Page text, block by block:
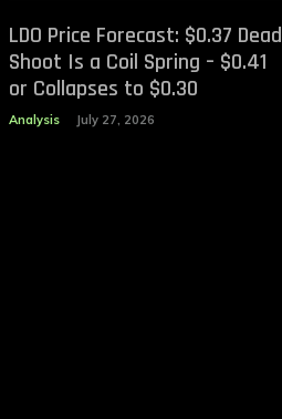
LDO Price Forecast: $0.37 Dead
Shoot Is a Coil Spring – $0.41
or Collapses to $0.30
Analysis July 27, 2026